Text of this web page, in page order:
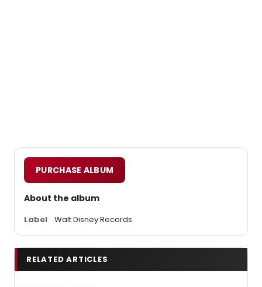
PURCHASE ALBUM
About the album
Label Walt Disney Records
RELATED ARTICLES